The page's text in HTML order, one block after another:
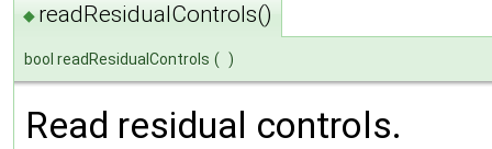
◆ readResidualControls()
bool readResidualControls ( )
Read residual controls.